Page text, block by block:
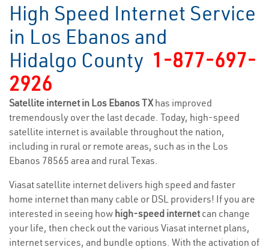
High Speed Internet Service
in Los Ebanos and
Hidalgo County 1-877-697-
2926
Satellite internet in Los Ebanos TXhas improved
tremendously over the last decade. Today, high-speed
satellite internet is available throughout the nation,
including in rural or remote areas, such as in the Los
Ebanos 78565 area and rural Texas.
Viasat satellite internet delivers high speed and faster
home internet than many cable or DSL providers! If you are
interested in seeing how high-speed internetcan change
your life, then check out the various Viasat internet plans,
internet services, and bundle options. With the activation of